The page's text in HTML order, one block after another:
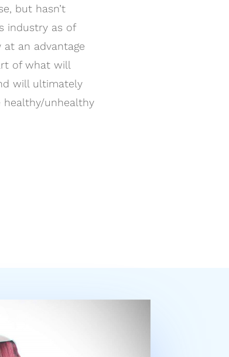
but hasn’t
industry as of
at an advantage
of what will
will ultimately
healthy/unhealthy